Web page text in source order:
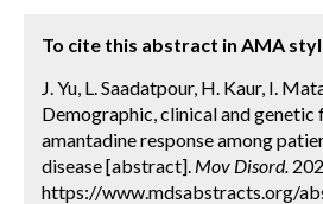
To cite this abstract in AMA
J. Yu, L. Saadatpour, H. Kaur, I.
Demographic, clinical and
amantadine response among
disease [abstract]. Mov Disord.
https://www.mdsabstracts.org/